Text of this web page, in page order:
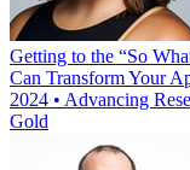
Getting to the “So
Can Transform Your
2024 • Advancing
Gold